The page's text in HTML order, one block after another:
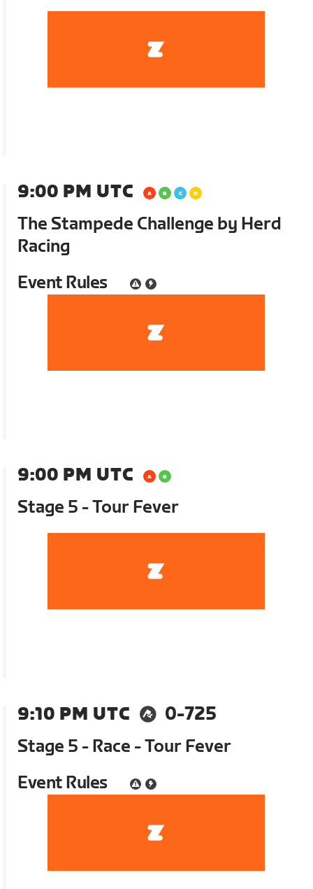
9:00 PM UTC
The Stampede Challenge by Herd
Racing
Event Rules
9:00 PM UTC
Stage 5 - Tour Fever
9:10 PM UTC
0-725
Stage 5 - Race - Tour Fever
Event Rules